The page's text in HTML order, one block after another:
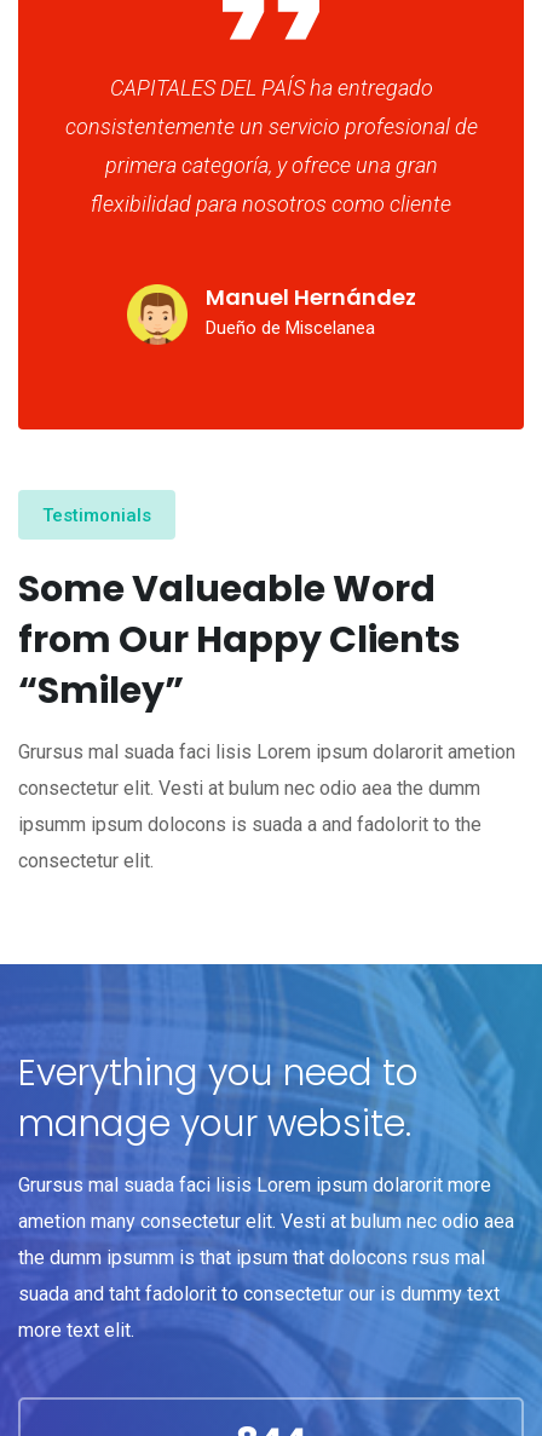
CAPITALES DEL PAÍS ha entregado
consistentemente un servicio profesional de
primera categoría, y ofrece una gran
flexibilidad para nosotros como cliente
Manuel Hernández
Dueño de Miscelanea
Testimonials
Some Valueable Word
from Our Happy Clients
“Smiley”
Grursus mal suada faci lisis Lorem ipsum dolarorit ametion
consectetur elit. Vesti at bulum nec odio aea the dumm
ipsumm ipsum dolocons is suada a and fadolorit to the
consectetur elit.
Everything you need to
manage your website.
Grursus mal suada faci lisis Lorem ipsum dolarorit more
ametion many consectetur elit. Vesti at bulum nec odio aea
the dumm ipsumm is that ipsum that dolocons rsus mal
suada and taht fadolorit to consectetur our is dummy text
more text elit.